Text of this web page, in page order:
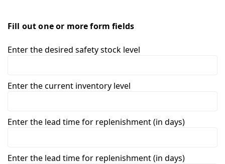
Fill out one or more form fields
Enter the desired safety stock level
Enter the current inventory level
Enter the lead time for replenishment (in days)
Enter the lead time for replenishment (in days)